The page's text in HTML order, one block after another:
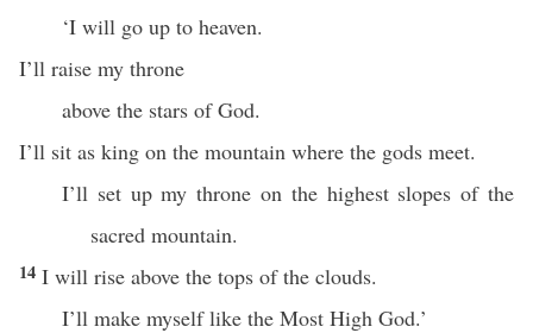
‘I will go up to heaven.
I’ll raise my throne
above the stars of God.
I’ll sit as king on the mountain where the gods meet.
I’ll set up my throne on the highest slopes of the
sacred mountain.
14 I will rise above the tops of the clouds.
I’ll make myself like the Most High God.’